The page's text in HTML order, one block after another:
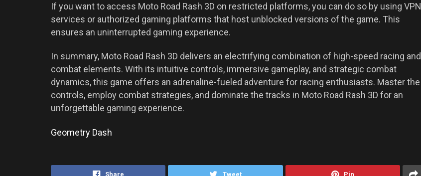
If you want to access Moto Road Rash 3D on restricted platforms, you can do so by using VPN
services or authorized gaming platforms that host unblocked versions of the game. This
ensures an uninterrupted gaming experience.
In summary, Moto Road Rash 3D delivers an electrifying combination of high-speed racing and
combat elements. With its intuitive controls, immersive gameplay, and strategic combat
dynamics, this game offers an adrenaline-fueled adventure for racing enthusiasts. Master the
controls, employ combat strategies, and dominate the tracks in Moto Road Rash 3D for an
unforgettable gaming experience.
Geometry Dash
Share Tweet Pin